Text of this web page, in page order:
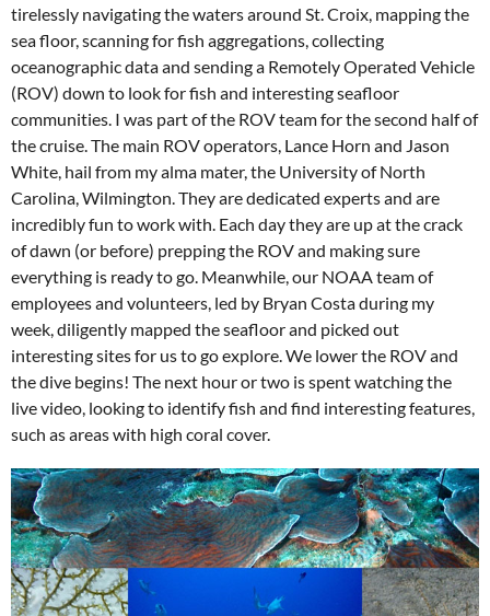
tirelessly navigating the waters around St. Croix, mapping the
sea floor, scanning for fish aggregations, collecting
oceanographic data and sending a Remotely Operated Vehicle
(ROV) down to look for fish and interesting seafloor
communities. I was part of the ROV team for the second half of
the cruise. The main ROV operators, Lance Horn and Jason
White, hail from my alma mater, the University of North
Carolina, Wilmington. They are dedicated experts and are
incredibly fun to work with. Each day they are up at the crack
of dawn (or before) prepping the ROV and making sure
everything is ready to go. Meanwhile, our NOAA team of
employees and volunteers, led by Bryan Costa during my
week, diligently mapped the seafloor and picked out
interesting sites for us to go explore. We lower the ROV and
the dive begins! The next hour or two is spent watching the
live video, looking to identify fish and find interesting features,
such as areas with high coral cover.